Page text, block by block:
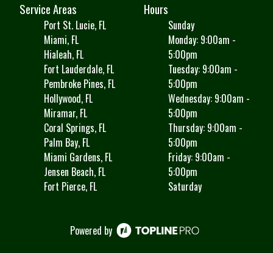
Service Areas
Port St. Lucie, FL
Miami, FL
Hialeah, FL
Fort Lauderdale, FL
Pembroke Pines, FL
Hollywood, FL
Miramar, FL
Coral Springs, FL
Palm Bay, FL
Miami Gardens, FL
Jensen Beach, FL
Fort Pierce, FL
Hours
Sunday
Monday: 9:00am -
5:00pm
Tuesday: 9:00am -
5:00pm
Wednesday: 9:00am -
5:00pm
Thursday: 9:00am -
5:00pm
Friday: 9:00am -
5:00pm
Saturday
Powered by